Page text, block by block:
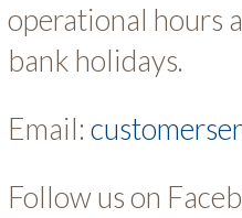
operational hours
bank holidays.
Email:
Follow us on